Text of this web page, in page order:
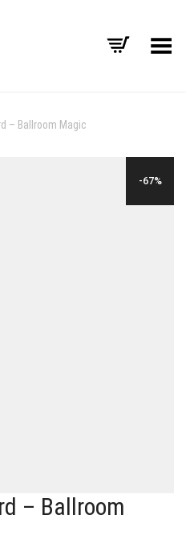
Toggle Menu
– Ballroom Magic
-67%
– Ballroom